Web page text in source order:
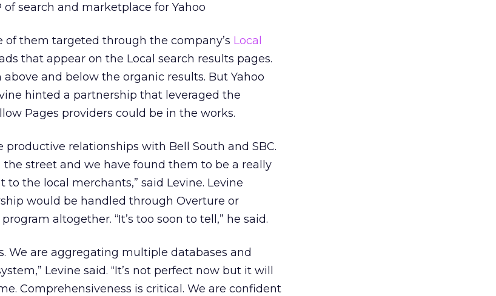
of search and marketplace for Yahoo
them targeted through the company’s Local
that appear on the Local search results pages.
and below the organic results. But Yahoo
hinted a partnership that leveraged the
Pages providers could be in the works.
productive relationships with Bell South and SBC.
the street and we have found them to be a really
the local merchants,” said Levine. Levine
would be handled through Overture or
altogether. “It’s too soon to tell,” he said.
We are aggregating multiple databases and
Levine said. “It’s not perfect now but it will
Comprehensiveness is critical. We are confident